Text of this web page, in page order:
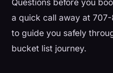
Questions before you
a quick call away at
to guide you safely
bucket list journey.